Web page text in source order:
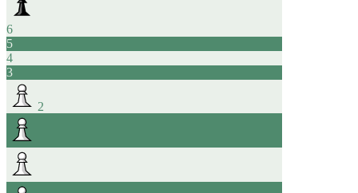
6
5
4
3
2